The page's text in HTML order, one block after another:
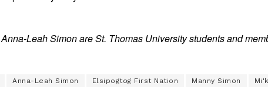
Leah Simon are St. Thomas University students and
Anna-Leah Simon Elsipogtog First Nation Manny Simon